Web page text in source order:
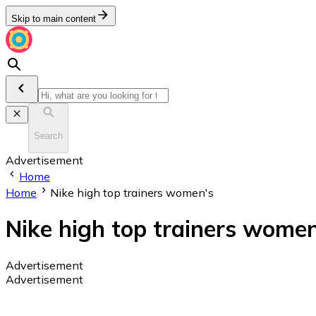
Skip to main content
Search
Advertisement
Home
Home
Nike high top trainers women's
Nike high top trainers
Advertisement
Advertisement